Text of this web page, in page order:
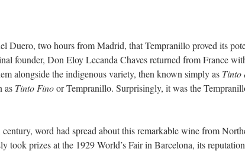
Duero, two hours from Madrid, that Tempranillo proved its
founder, Don Eloy Lecanda Chaves returned from France
alongside the indigenous variety, then known simply as Tinto
as Tinto Finoor Tempranillo. Surprisingly, it was the
word had spread about this remarkable wine from
took prizes at the 1929 World’s Fair in Barcelona, its